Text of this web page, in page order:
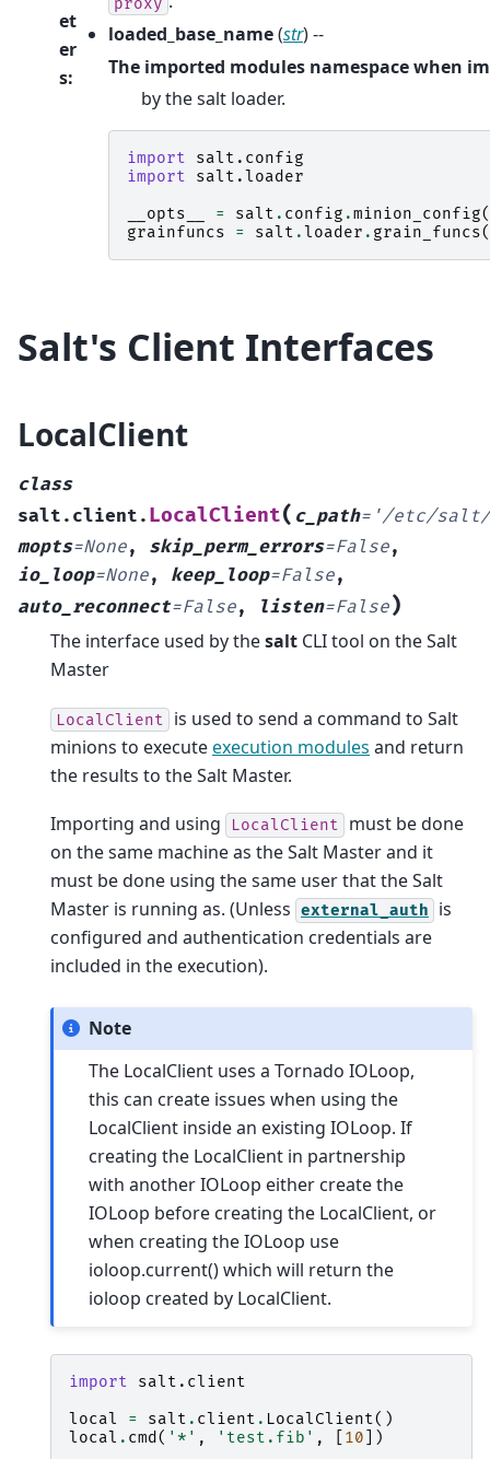
et
er
s:
loaded_base_name(str) --
The imported modules namespace when
by the salt loader.
import
salt.config
import
salt.loader
__opts__
= salt . config .minion_config(
grainfuncs
= salt .loader . grain_funcs(
Salt's Client Interfaces
LocalClient
class
salt.client. LocalClient( c_path= '/etc/salt/
mopts=None, skip_perm_errors=False,
io_loop=None, keep_loop=False,
auto_reconnect=False, listen=False)
The interface used by thesalt CLI tool on the Salt
Master
LocalClient
is used to send a command to Salt
minions to executeexecution modules and return
the results to the Salt Master.
Importing and using LocalClient
must be done
on the same machine as the Salt Master and it
must be done using the same user that the Salt
Master is running as. (Unless external_auth
is
configured and authentication credentials are
included in the execution).
Note
The LocalClient uses a Tornado IOLoop,
this can create issues when using the
LocalClient inside an existing IOLoop. If
creating the LocalClient in partnership
with another IOLoop either create the
IOLoop before creating the LocalClient, or
when creating the IOLoop use
ioloop.current() which will return the
ioloop created by LocalClient.
import
salt.client
local
= salt . client . LocalClient()
local . cmd ( '*' , 'test.fib' , 10 ])